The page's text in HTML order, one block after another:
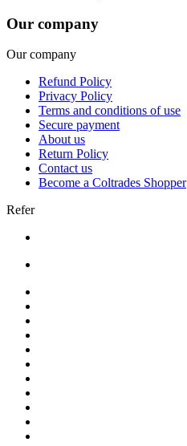
Our company
Our company
Refund Policy
Privacy Policy
Terms and conditions of use
Secure payment
About us
Return Policy
Contact us
Become a Coltrades Shopper
Refer